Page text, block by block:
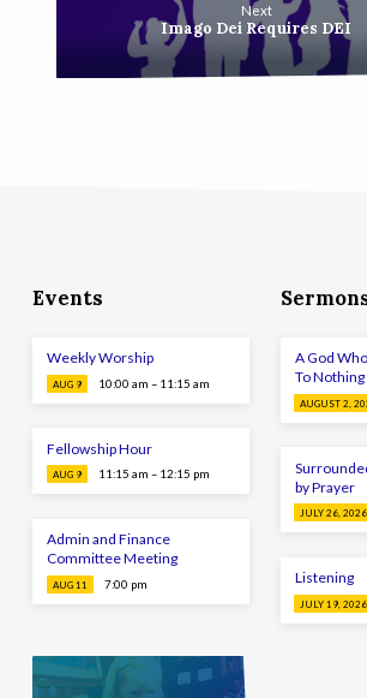
Next
Imago Dei Requires DEI
Events
Weekly Worship
AUG 9 10:00 am – 11:15 am
Fellowship Hour
AUG 9 11:15 am – 12:15 pm
Admin and Finance
Committee Meeting
AUG 11 7:00 pm
A God
To Nothing
AUGUST 2,
by Prayer
JULY 26, 2026
Listening
JULY 19, 2026